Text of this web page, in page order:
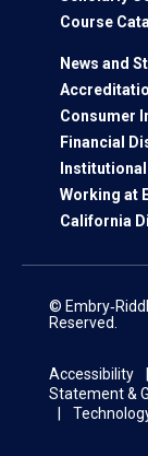
Course
News and
Consumer
Financial
Working at
California
©
Reserved.
Accessibility
Statement &